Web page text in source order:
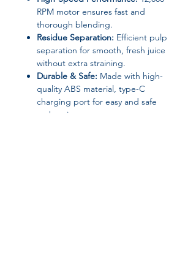
RPM motor ensures fast and
thorough blending.
Residue Separation: Efficient pulp
separation for smooth, fresh juice
without extra straining.
Durable & Safe: Made with high-
quality ABS material, type-C
charging port for easy and safe
recharging.